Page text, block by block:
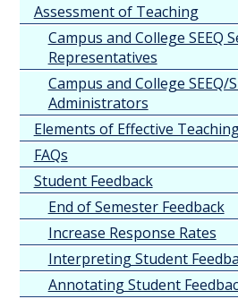
Assessment of Teaching
Campus and College SEEQ
Representatives
Campus and College SEEQ/
Administrators
Elements of Effective
FAQs
Student Feedback
End of Semester Feedback
Increase Response Rates
Interpreting Student
Annotating Student